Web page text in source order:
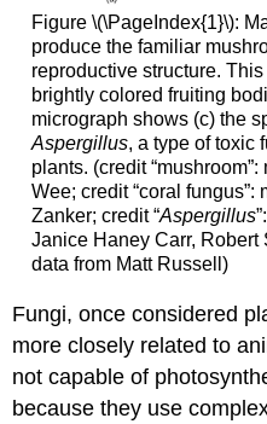
Figure \(\PageIndex{1}\):
produce the familiar
reproductive structure.
brightly colored fruiting
micrograph shows (c) the
Aspergillus, a type of toxic
plants. (credit
Wee; credit “coral
Zanker; credit “Aspergillus
Janice Haney Carr,
data from Matt Russell)
Fungi, once considered
more closely related to
not capable of
because they use